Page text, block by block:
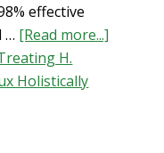
effective
… [Read more...]
H.
Holistically